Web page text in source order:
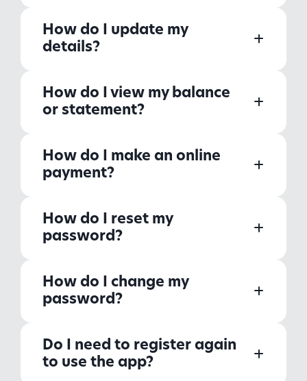
How do I update my
details?
How do I view my balance
or statement?
How do I make an online
payment?
How do I reset my
password?
How do I change my
password?
Do I need to register again
to use the app?